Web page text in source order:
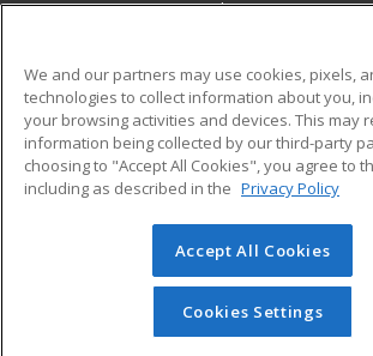
Roseburg, OR 97470 US
Career Training
ADDITIONAL RESOURCES
Military
Help
Student Blog
© 2026 ed2go, a division of Cengage
reserved. The material on this site cannot
redistributed unless you have obtained
permission from Cengage Learning.
We and our partners may use cookies, pixels,
technologies to collect information about you,
your browsing activities and devices. This may
information being collected by our third-party
choosing to "Accept All Cookies", you agree to
including as described in the Privacy Policy
Accept All Cookies
Cookies Settings